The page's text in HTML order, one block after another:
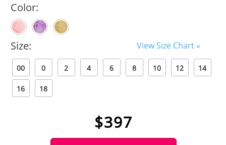
Color:
Size: View Size Chart »
00 0 2 4 6 8 10 12 14
16 18
$397